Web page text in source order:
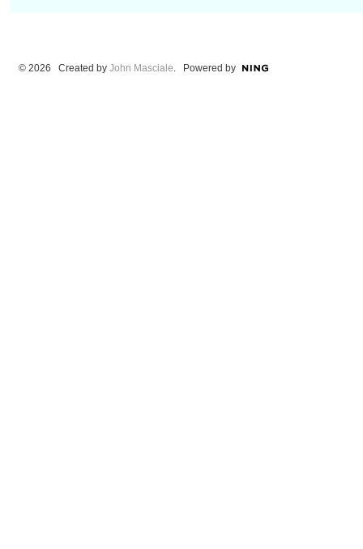
© 2026 Created by John Masciale. Powered by